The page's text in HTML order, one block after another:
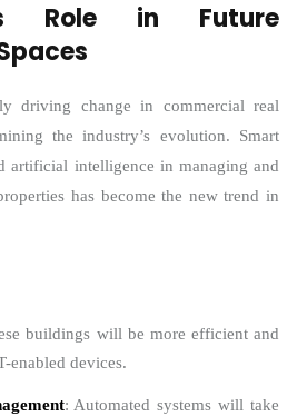
Role in Future
driving change in commercial real
the industry’s evolution. Smart
artificial intelligence in managing and
has become the new trend in
buildings will be more efficient and
enabled devices.
: Automated systems will take